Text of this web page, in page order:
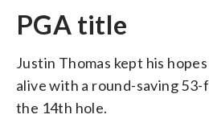
PGA title
Justin Thomas kept his
alive with a round-saving
the 14th hole.